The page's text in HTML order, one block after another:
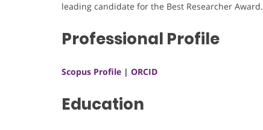
leading candidate for the Best Researcher Award.
Professional Profile
Scopus Profile | ORCID
Education